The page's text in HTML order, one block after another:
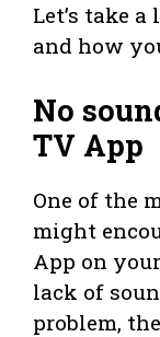
Let’s take
and how
No
TV App
One of the
might
App on
lack of
problem,